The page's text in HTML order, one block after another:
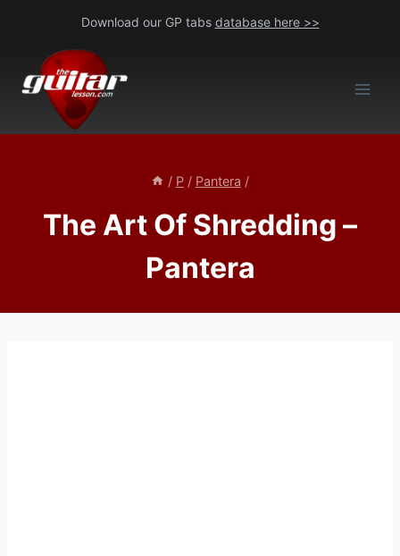
content
Download our GP tabs database here >>
/ P / Pantera /
The Art Of Shredding –
Pantera